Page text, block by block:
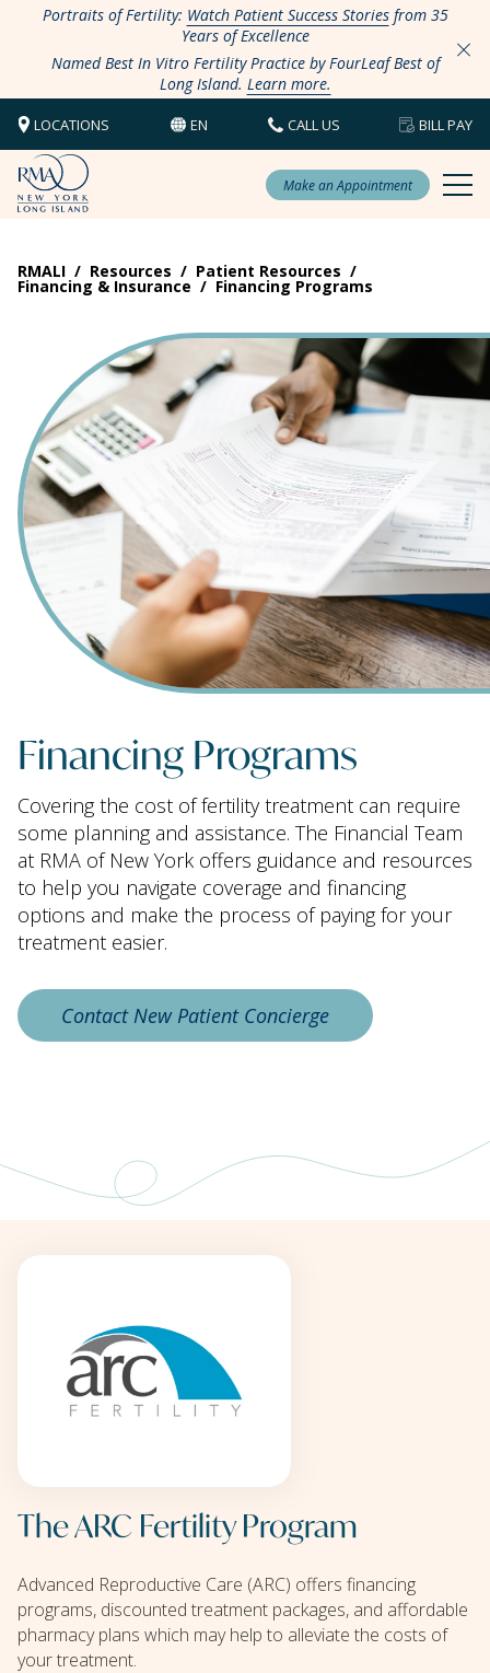
Portraits of Fertility: Watch Patient Success Storiesfrom 35
Years of Excellence
Named Best In Vitro Fertility Practice by FourLeaf Best of
Long Island. Learn more.
LOCATIONS EN CALL US BILL PAY
Make an Appointment
RMALI / Resources / Patient Resources /
Financing & Insurance / Financing Programs
Financing Programs
Covering the cost of fertility treatment can require
some planning and assistance. The Financial Team
at RMA of New York offers guidance and resources
to help you navigate coverage and financing
options and make the process of paying for your
treatment easier.
Contact New Patient Concierge
The ARC Fertility Program
Advanced Reproductive Care (ARC) offers financing
programs, discounted treatment packages, and affordable
pharmacy plans which may help to alleviate the costs of
your treatment.